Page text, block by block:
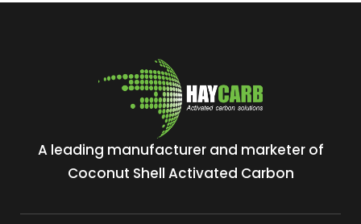
A leading manufacturer and marketer of
Coconut Shell Activated Carbon